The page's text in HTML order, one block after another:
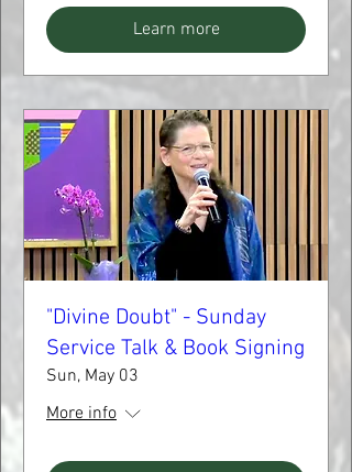
Learn more
"Divine Doubt" - Sunday
Service Talk & Book Signing
Sun, May 03
More info